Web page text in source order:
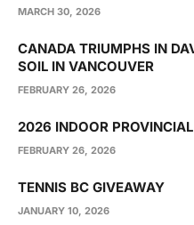
MARCH 30, 2026
CANADA TRIUMPHS IN
SOIL IN VANCOUVER
FEBRUARY 26, 2026
2026 INDOOR
FEBRUARY 26, 2026
TENNIS BC GIVEAWAY
JANUARY 10, 2026